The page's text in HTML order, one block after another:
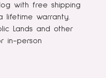
with free shipping
lifetime warranty.
Lands and other
in-person